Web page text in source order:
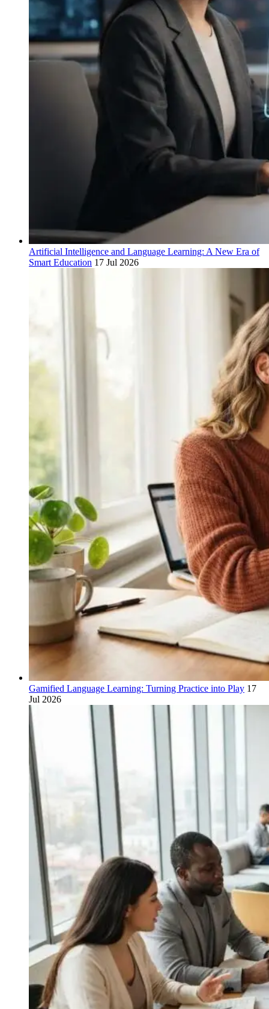
Artificial Intelligence and Language Learning: A New Era of
Smart Education 17 Jul 2026
Gamified Language Learning: Turning Practice into Play 17
Jul 2026